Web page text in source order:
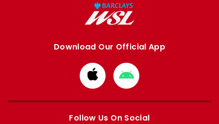
Download Our Official App
Download
from
Apple
Download
from
Google
Follow Us On Social